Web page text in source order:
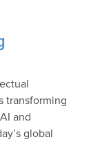
transforming
and
global